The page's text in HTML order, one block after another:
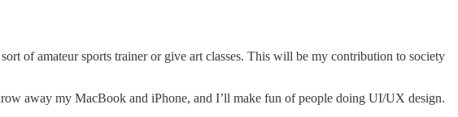
of amateur sports trainer or give art classes. This will be my contribution to society
away my MacBook and iPhone, and I’ll make fun of people doing UI/UX design.